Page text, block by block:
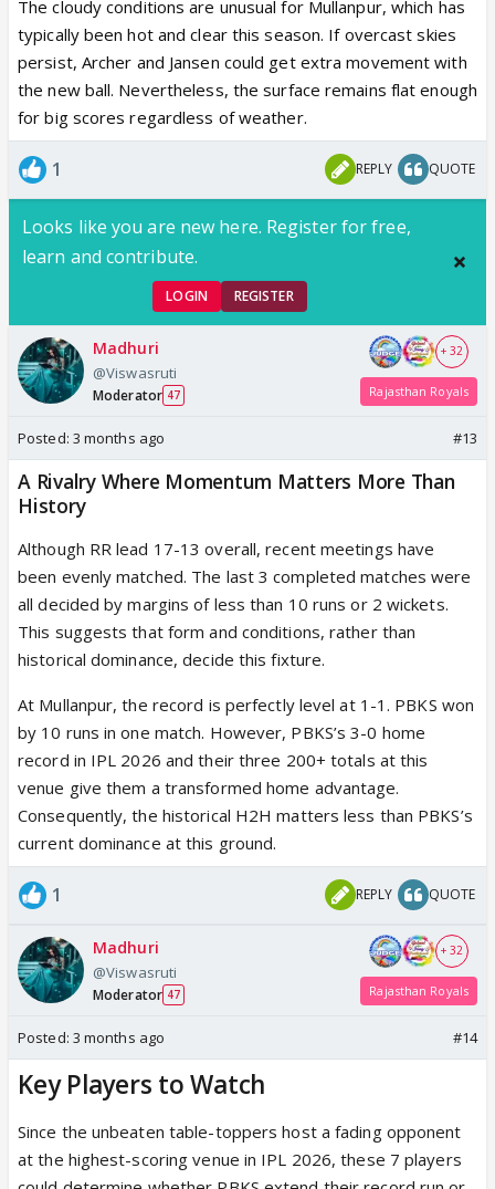
Thecloudy conditions are unusual for Mullanpur, which has
typically been hot and clear this season. If overcast skies
persist, Archer and Jansen could get extra movement with
the new ball. Nevertheless, the surface remains flat enough
for big scores regardless of weather.
1 REPLY QUOTE
Looks like you are new here. Register for free,
learn and contribute.
LOGIN REGISTER
Madhuri
@Viswasruti
Moderator 47
+ 32
Rajasthan Royals
Posted: 3 months ago #13
A Rivalry Where Momentum Matters More Than
History
Although RR lead 17-13 overall, recent meetings have
been evenly matched. The last 3 completed matches were
all decided by margins of less than 10 runs or 2 wickets.
This suggests that form and conditions, rather than
historical dominance, decide this fixture.
At Mullanpur, the record is perfectly level at 1-1. PBKS won
by 10 runs in one match. However, PBKS’s 3-0 home
record in IPL 2026 and their three 200+ totals at this
venue give them a transformed home advantage.
Consequently, the historical H2H matters less than PBKS’s
current dominance at this ground.
1 REPLY QUOTE
Madhuri
@Viswasruti
Moderator 47
+ 32
Rajasthan Royals
Posted: 3 months ago #14
Key Players to Watch
Since the unbeaten table-toppers host a fading opponent
at the highest-scoring venue in IPL 2026, these 7 players